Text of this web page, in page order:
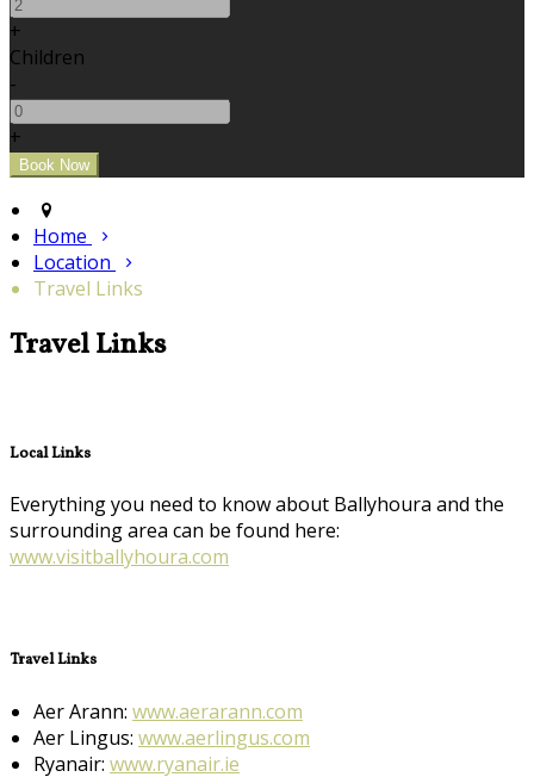
+
Children
-
+
Home
Location
Travel Links
Travel Links
Local Links
Everything you need to know about Ballyhoura and the
surrounding area can be found here:
www.visitballyhoura.com
Travel Links
Aer Arann: www.aerarann.com
Aer Lingus: www.aerlingus.com
Ryanair: www.ryanair.ie